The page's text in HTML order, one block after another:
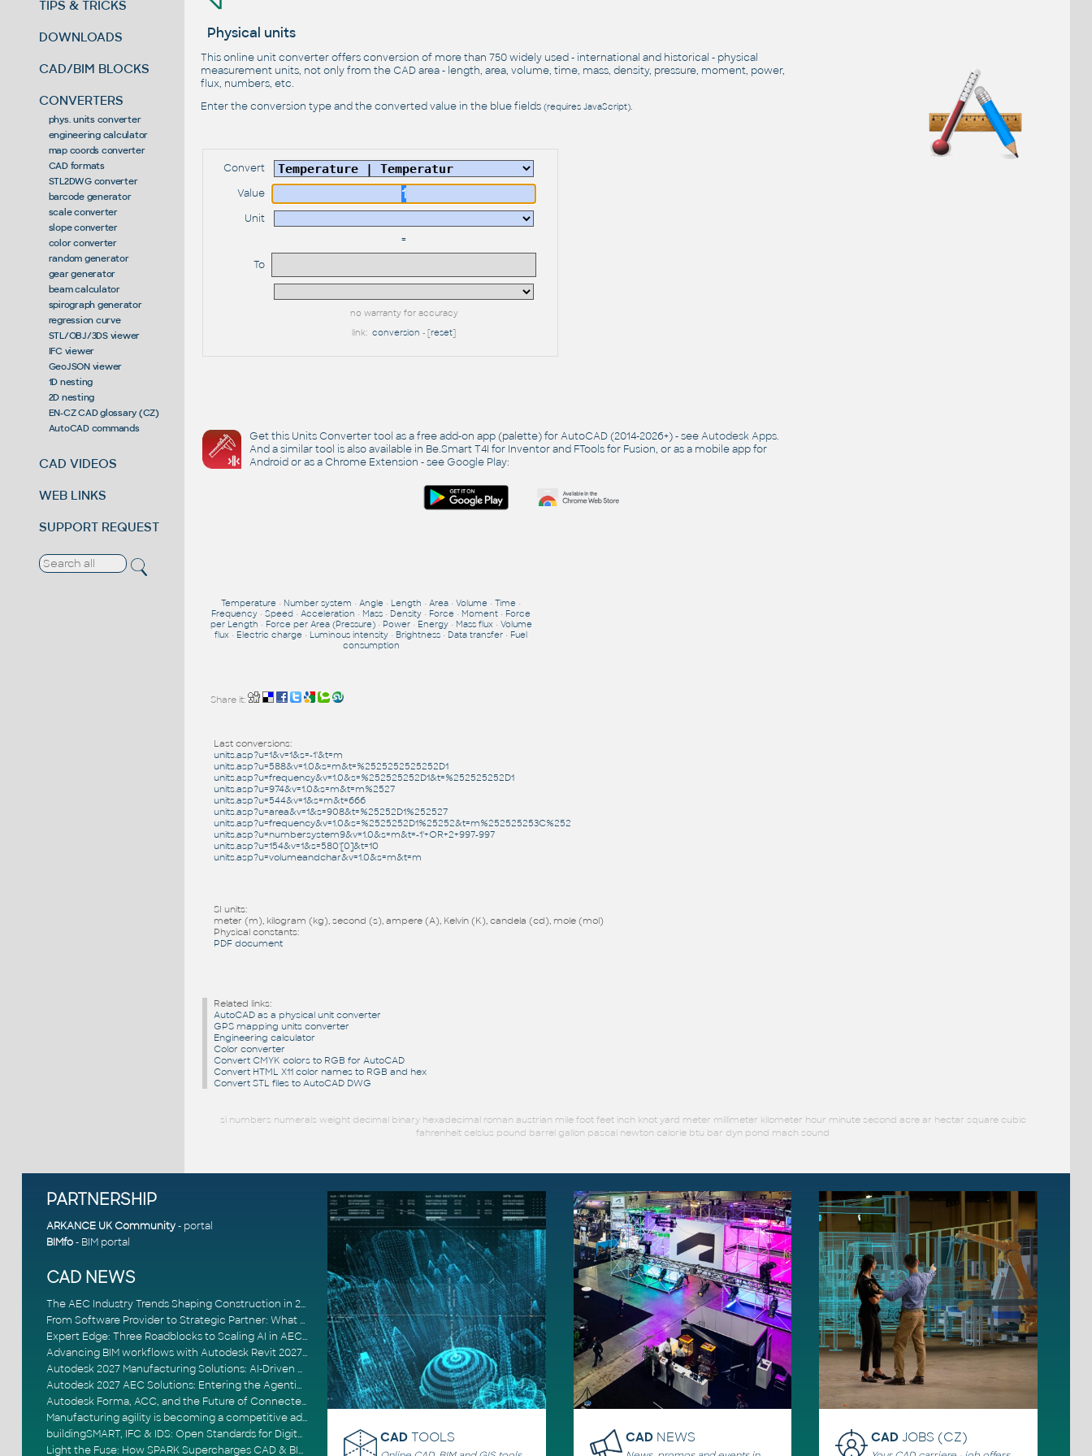
TIPS & TRICKS
DOWNLOADS
CAD/BIM BLOCKS
CONVERTERS
phys. units converter
engineering calculator
map coords converter
CAD formats
STL2DWG converter
barcode generator
scale converter
slope converter
color converter
random generator
gear generator
beam calculator
spirograph generator
regression curve
STL/OBJ/3DS viewer
IFC viewer
GeoJSON viewer
1D nesting
2D nesting
EN-CZ CAD glossary (CZ)
AutoCAD commands
CAD VIDEOS
WEB LINKS
SUPPORT REQUEST
Physical units
This online unit converter offers conversion of more than 750 widely used - international and historical - physical
measurement units, not only from the CAD area - length, area, volume, time, mass, density, pressure, moment, power,
flux, numbers, etc.
Enter the conversion type and the converted value in the blue fields (requires JavaScript).
Convert
Value
Unit
=
To
no warranty for accuracy
link: conversion - [reset]
Get this Units Converter tool as a free add-on app (palette) for AutoCAD (2014-2026+) - seeAutodesk Apps.
And a similar tool is also available in Be.Smart T4I for Inventor and FTools for Fusion, or as a mobile app for
Android or as a Chrome Extension - seeGoogle Play:
Temperature • Number system • Angle • Length • Area •Volume •Time •
Frequency •Speed • Acceleration • Mass • Density • Force • Moment • Force
per Length • Force per Area (Pressure)• Power• Energy• Mass flux • Volume
flux • Electric charge • Luminous intensity • Brightness • Data transfer • Fuel
consumption
Share it:
Last conversions:
units.asp?u=1&v=1&s=-1'&t=m
units.asp?u=588&v=1.0&s=m&t=%2525252525252D1
units.asp?u=frequency&v=1.0&s=%252525252D1&t=%252525252D1
units.asp?u=974&v=1.0&s=m&t=m%2527
units.asp?u=544&v=1&s=m&t=666
units.asp?u=area&v=1&s=908&t=%25252D1%252527
units.asp?u=frequency&v=1.0&s=%2525252D1%25252&t=m%252525253C%252
units.asp?u=numbersystem9&v=1.0&s=m&t=-1'+OR+2+997-997
units.asp?u=154&v=1&s=580'[0]&t=10
units.asp?u=volumeandchar&v=1.0&s=m&t=m
SI units:
meter (m), kilogram (kg), second (s), ampere (A), Kelvin (K), candela (cd), mole (mol)
Physical constants:
PDF document
Related links:
AutoCAD as a physical unit converter
GPS mapping units converter
Engineering calculator
Color converter
Convert CMYK colors to RGB for AutoCAD
Convert HTML X11 color names to RGB and hex
Convert STL files to AutoCAD DWG
si numbers numerals weight decimal binary hexadecimal roman austrian mile foot feet inch knot yard meter millimeter kilometer hour minute second acre ar hectar square cubic
fahrenheit celsius pound barrel gallon pascal newton calorie btu bar dyn pond mach sound
PARTNERSHIP
ARKANCE UK Community- portal
BIMfo- BIM portal
CAD NEWS
The AEC Industry Trends Shaping Construction in 2026
From Software Provider to Strategic Partner: What Customers Now Expect
Expert Edge: Three Roadblocks to Scaling AI in AECO
Advancing BIM workflows with Autodesk Revit 2027, Civil 3D 2027 and Forma
Autodesk 2027 Manufacturing Solutions: AI-Driven Design and Smarter Automation
Autodesk 2027 AEC Solutions: Entering the Agentic AI Era
Autodesk Forma, ACC, and the Future of Connected AECO Workflows
Manufacturing agility is becoming a competitive advantage
buildingSMART, IFC & IDS: Open Standards for Digital Construction
Light the Fuse: How SPARK Supercharges CAD & BIM Team Productivity
CADTOOLS CAD NEWS CAD JOBS (CZ)